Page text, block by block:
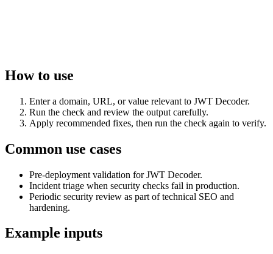
How to use
Enter a domain, URL, or value relevant to JWT Decoder.
Run the check and review the output carefully.
Apply recommended fixes, then run the check again to verify.
Common use cases
Pre-deployment validation for JWT Decoder.
Incident triage when security checks fail in production.
Periodic security review as part of technical SEO and
hardening.
Example inputs